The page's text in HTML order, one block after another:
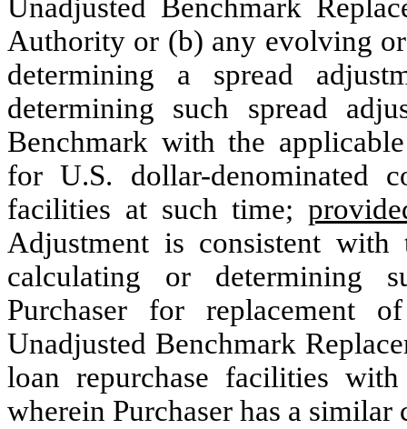
Unadjusted Benchmark
Authority or (b) any evolving
determining a spread
determining such spread
Benchmark with the
for U.S. dollar-denominated
facilities at such time;
Adjustment is consistent
calculating or determining
Purchaser for replacement
Unadjusted Benchmark
loan repurchase facilities
wherein Purchaser has a